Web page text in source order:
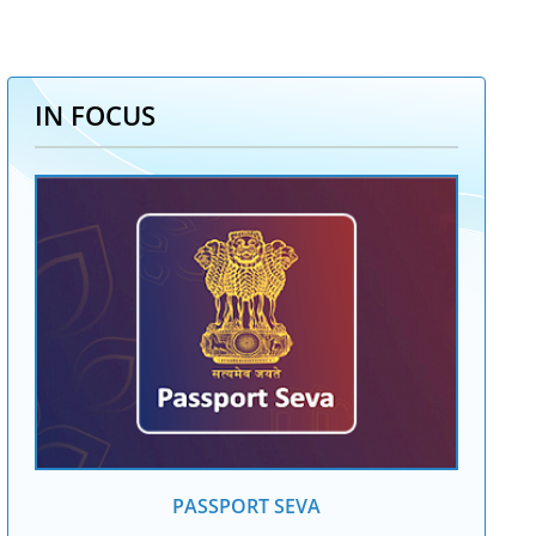
IN FOCUS
PASSPORT SEVA